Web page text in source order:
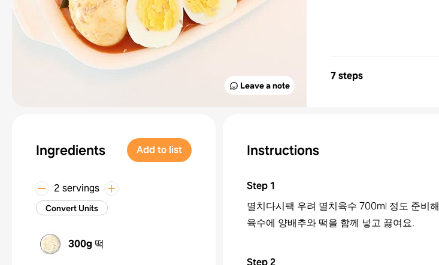
Leave a note
7 steps
Ingredients Add to list
2 servings
Convert Units
300g 떡
Instructions
Step1
멸치다시팩 우려 멸치육수 700ml 정도 준비해
육수에 양배추와 떡을 함께 넣고 끓여요.
Step2